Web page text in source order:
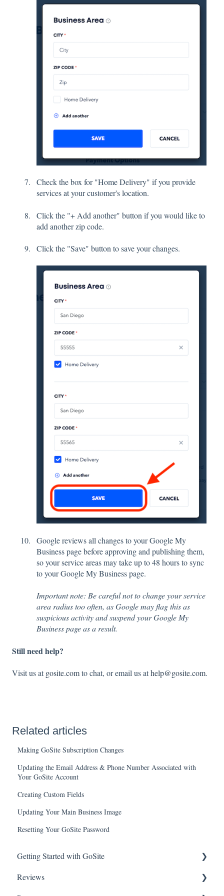
Check the box for "Home Delivery" if you provide
services at your customer's location.
Click the "+ Add another" button if you would like to
add another zip code.
Click the "Save" button to save your changes.
Google reviews all changes to your Google My
Business page before approving and publishing them,
so your service areas may take up to 48 hours to sync
to your Google My Business page.
Important note: Be careful not to change your service
area radius too often, as Google may flag this as
suspicious activity and suspend your Google My
Business page as a result.
Still need help?
Visit us atgosite.comto chat, or email us athelp@gosite.com.
Related articles
Making GoSite Subscription Changes
Updating the Email Address & Phone Number Associated with
Your GoSite Account
Creating Custom Fields
Updating Your Main Business Image
Resetting Your GoSite Password
Getting Started with GoSite
First Steps
Reviews